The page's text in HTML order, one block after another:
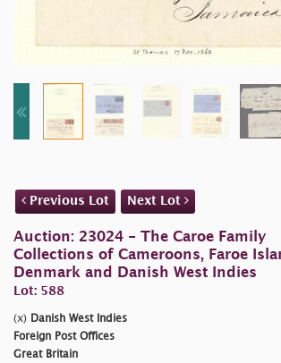
Previous Lot Next Lot
Auction: 23024 - The Caroe Family
Collections of Cameroons, Faroe
Denmark and Danish West Indies
Lot: 588
(x) Danish West Indies
Foreign Post Offices
Great Britain